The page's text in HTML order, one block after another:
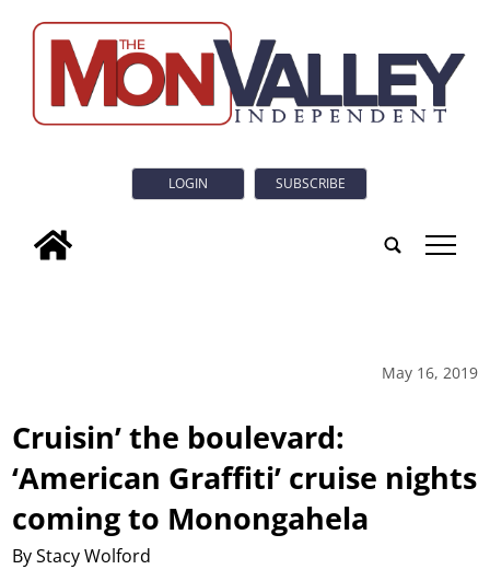
LOGIN SUBSCRIBE
tap
May 16, 2019
Cruisin’ the boulevard:
‘American Graffiti’ cruise nights
coming to Monongahela
By Stacy Wolford